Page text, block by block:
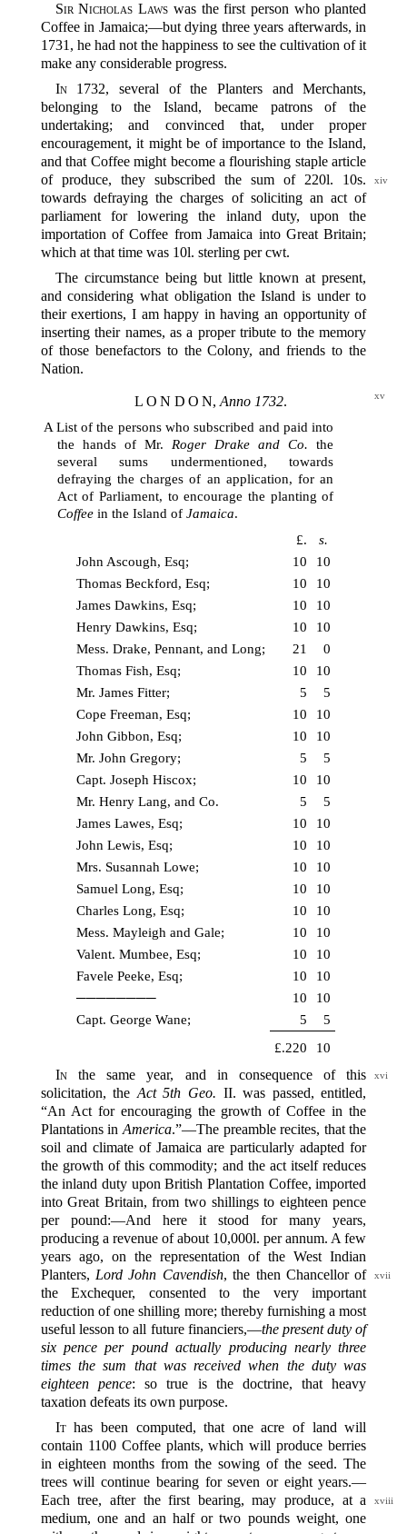
Sir Nicholas Laws was the first person who planted
Coffee in Jamaica;‍—but dying three years afterwards, in
1731, he had not the happiness to see the cultivation of it
make any considerable progress.
In1732, several of the Planters and Merchants,
belonging to the Island, became patrons of the
undertaking; and convinced that, under proper
encouragement, it might be of importance to the Island,
and that Coffee might become a flourishing staple article
of produce, they subscribed the
xiv
sum of 220l. 10s.
towards defraying the charges of soliciting an act of
parliament for lowering the inland duty, upon the
importation of Coffee from Jamaica into Great Britain;
which at that time was 10l. sterling per cwt.
The circumstance being but little known at present,
and considering what obligation the Island is under to
their exertions, I am happy in having an opportunity of
inserting their names, as a proper tribute to the memory
of those benefactors to the Colony, and friends to the
Nation.
xv
LONDON, Anno 1732.
A List of the persons who subscribed and paid into
the hands of Mr. Roger Drake and Co. the
several sums undermentioned, towards
defraying the charges of an application, for an
Act of Parliament, to encourage the planting of
Coffeein the Island of Jamaica.
£.
s.
John Ascough, Esq;
10
10
Thomas Beckford, Esq;
10
10
James Dawkins, Esq;
10
10
Henry Dawkins, Esq;
10
10
Mess. Drake, Pennant, and Long;
21
0
Thomas Fish, Esq;
10
10
Mr. James Fitter;
5
5
Cope Freeman, Esq;
10
10
John Gibbon, Esq;
10
10
Mr. John Gregory;
5
5
Capt. Joseph Hiscox;
10
10
Mr. Henry Lang, and Co.
5
5
James Lawes, Esq;
10
10
John Lewis, Esq;
10
10
Mrs. Susannah Lowe;
10
10
Samuel Long, Esq;
10
10
Charles Long, Esq;
10
10
Mess. Mayleigh and Gale;
10
10
Valent. Mumbee, Esq;
10
10
Favele Peeke, Esq;
10
10
────────
10
10
Capt. George Wane;
5
5
£.220
10
xvi
Inthe same year, and in consequence of this
solicitation, the Act 5th Geo. II. was passed, entitled,
“An Act for encouraging the growth of Coffee in the
Plantations in America.”‍—The preamble recites, that the
soil and climate of Jamaica are particularly adapted for
the growth of this commodity; and the act itself reduces
the inland duty upon British Plantation Coffee, imported
into Great Britain, from two shillings to eighteen pence
per pound:‍—And here it stood for many years,
producing a revenue of about 10,000l. per annum. A few
years ago, on the representation of the West Indian
Planters, Lord John Cavendish, the then xvii
Chancellor of
the Exchequer, consented to the very important
reduction of one shilling more; thereby furnishing a most
useful lesson to all future financiers,‍—the present duty of
six pence per pound actually producing nearly three
times the sum that was received when the duty was
eighteen pence: so true is the doctrine, that heavy
taxation defeats its own purpose.
Ithas been computed, that one acre of land will
contain 1100 Coffee plants, which will produce berries
in eighteen months from the sowing of the seed. The
trees will continue bearing for seven or eight years.‍—
Each tree, after the first bearing, may
xviii
produce, at a
medium, one and an half or two pounds weight, one